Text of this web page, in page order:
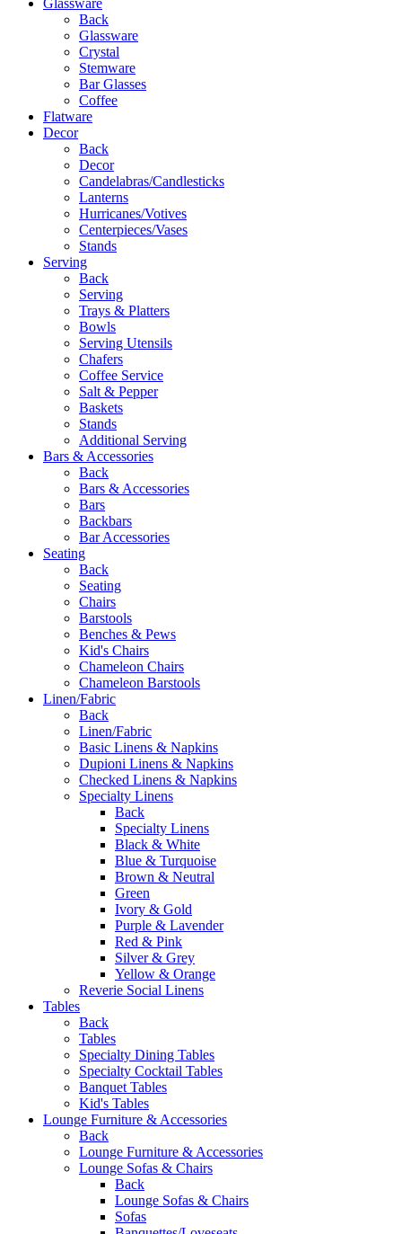
Back
Glassware
Crystal
Stemware
Bar Glasses
Coffee
Flatware
Decor
Back
Decor
Candelabras/Candlesticks
Lanterns
Hurricanes/Votives
Centerpieces/Vases
Stands
Serving
Back
Serving
Trays & Platters
Bowls
Serving Utensils
Chafers
Coffee Service
Salt & Pepper
Baskets
Stands
Additional Serving
Bars & Accessories
Back
Bars & Accessories
Bars
Backbars
Bar Accessories
Seating
Back
Seating
Chairs
Barstools
Benches & Pews
Kid's Chairs
Chameleon Chairs
Chameleon Barstools
Linen/Fabric
Back
Linen/Fabric
Basic Linens & Napkins
Dupioni Linens & Napkins
Checked Linens & Napkins
Specialty Linens
Back
Specialty Linens
Black & White
Blue & Turquoise
Brown & Neutral
Green
Ivory & Gold
Purple & Lavender
Red & Pink
Silver & Grey
Yellow & Orange
Reverie Social Linens
Tables
Back
Tables
Specialty Dining Tables
Specialty Cocktail Tables
Banquet Tables
Kid's Tables
Lounge Furniture & Accessories
Back
Lounge Furniture & Accessories
Lounge Sofas & Chairs
Back
Lounge Sofas & Chairs
Sofas